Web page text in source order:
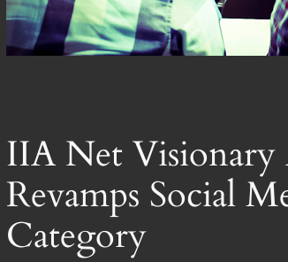
IIA Net Visionary
Revamps Social
Category